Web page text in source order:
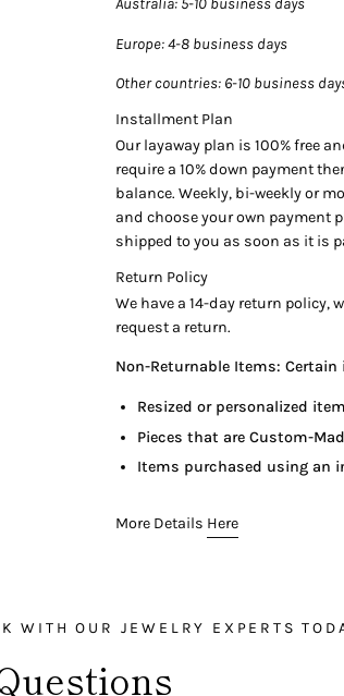
Color Origin:Natural
Color Distribution:Even
Polish: Very Good
Symmetry
: Very Good
Measurements:
Certification:GIA Certified
Side Stones Details:
2 Trapezoid cut diamonds,
50 Round cut diamonds,
Clarity:
VVS1-VVS2
Australia: 5-10 business days
Europe: 4-8 business days
Other countries: 6-10 business
Installment Plan
Our layaway plan is 100% free
require a 10% down payment
balance. Weekly, bi-weekly or
and choose your own payment
shipped to you as soon as it is
Return Policy
We have a 14-day return policy,
request a return.
Non-Returnable Items:
Resized or personalized
Pieces that are Custom-
Items purchased using an
More Details Here
WITH OUR JEWELRY EXPERTS